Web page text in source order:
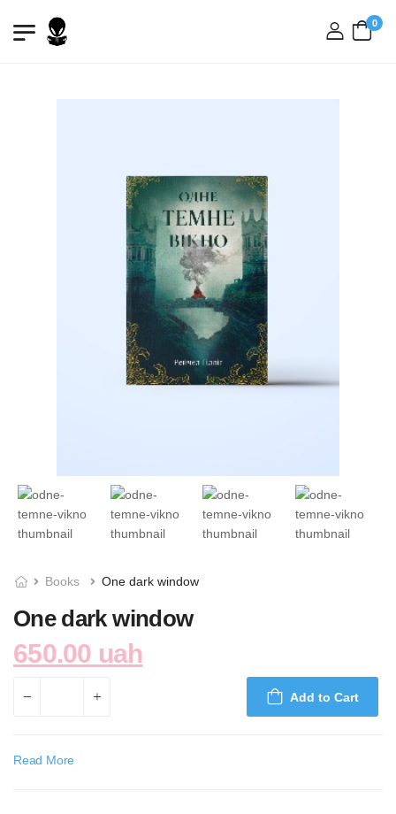
login
0
Books One dark window
One dark window
650.00 uah
Add to Cart
Read More